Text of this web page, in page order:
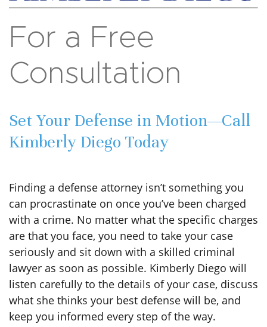
For a Free
Consultation
Set Your Defense in Motion—Call
Kimberly Diego Today
Finding a defense attorney isn’t something you
can procrastinate on once you’ve been charged
with a crime. No matter what the specific charges
are that you face, you need to take your case
seriously and sit down with a skilled criminal
lawyer as soon as possible. Kimberly Diego will
listen carefully to the details of your case, discuss
what she thinks your best defense will be, and
keep you informed every step of the way.